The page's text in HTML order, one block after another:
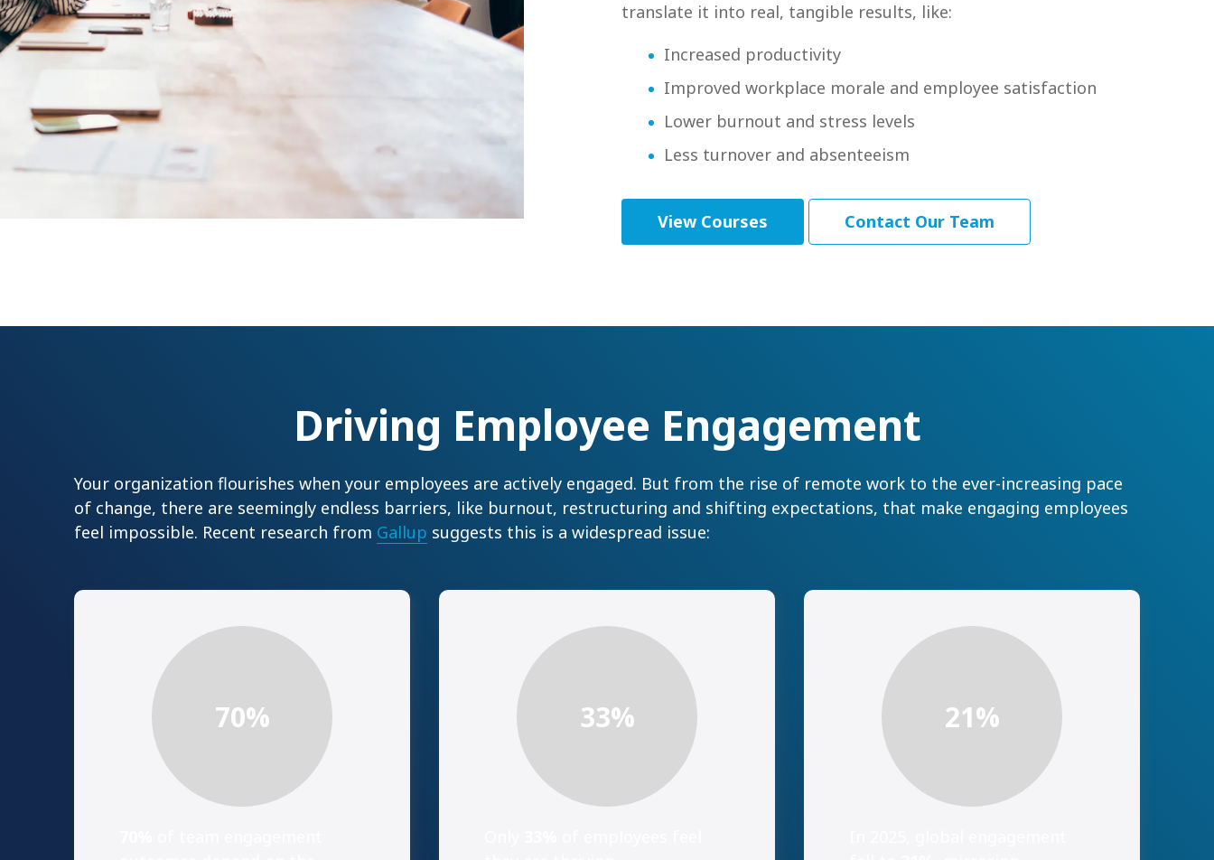
translate it into real, tangible results, like:
Increased productivity
Improved workplace morale and employee satisfaction
Lower burnout and stress levels
Less turnover and absenteeism
View Courses Contact Our Team
Driving Employee Engagement
Your organization flourishes when your employees are actively engaged. But from the rise of remote work to the ever-increasing pace
of change, there are seemingly endless barriers, like burnout, restructuring and shifting expectations, that make engaging employees
feel impossible. Recent research from Gallup suggests this is a widespread issue:
70% 33% 21%